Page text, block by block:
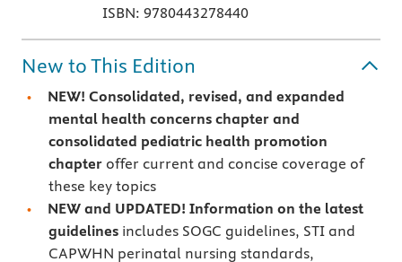
ISBN: 9780443278440
New to This Edition
NEW! Consolidated, revised, and expanded
mental health concerns chapter and
consolidated pediatric health promotion
chapteroffer current and concise coverage of
these key topics
NEW and UPDATED! Information on the latest
guidelines includes SOGC guidelines, STI and
CAPWHN perinatal nursing standards,